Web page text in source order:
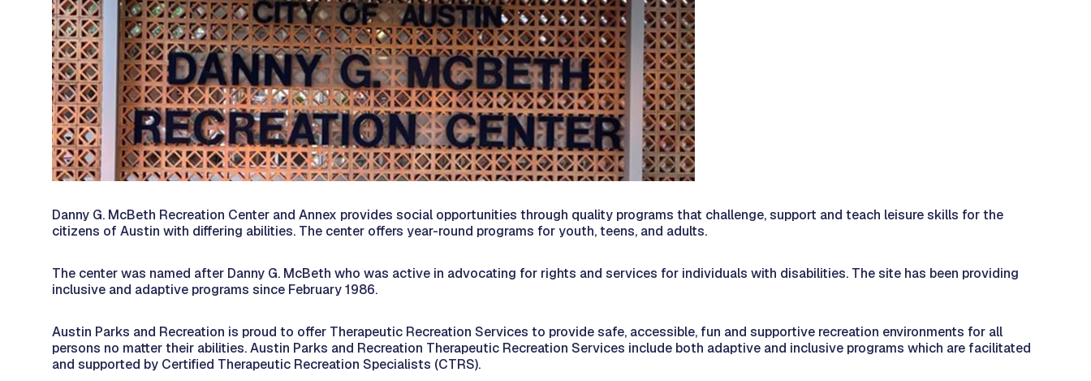
Danny G. McBeth Recreation Center and Annex provides social opportunities through quality programs that challenge, support and teach leisure skills for the
citizens of Austin with differing abilities. The center offers year-round programs for youth, teens, and adults.
The center was named after Danny G. McBeth who was active in advocating for rights and services for individuals with disabilities. The site has been providing
inclusive and adaptive programs since February 1986.
Austin Parks and Recreation is proud to offer Therapeutic Recreation Services to provide safe, accessible, fun and supportive recreation environments for all
persons no matter their abilities. Austin Parks and Recreation Therapeutic Recreation Services include both adaptive and inclusive programs which are facilitated
and supported by Certified Therapeutic Recreation Specialists (CTRS).